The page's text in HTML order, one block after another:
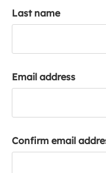
Last name
Email address
Confirm email